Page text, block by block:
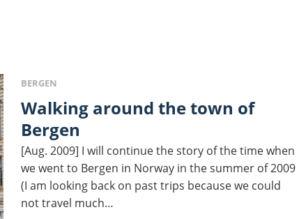
BERGEN
Walking around the town of
Bergen
[Aug. 2009] I will continue the story of the time when
we went to Bergen in Norway in the summer of 2009
(I am looking back on past trips because we could
not travel much…